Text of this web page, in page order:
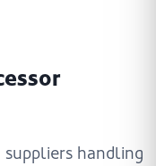
suppliers handling